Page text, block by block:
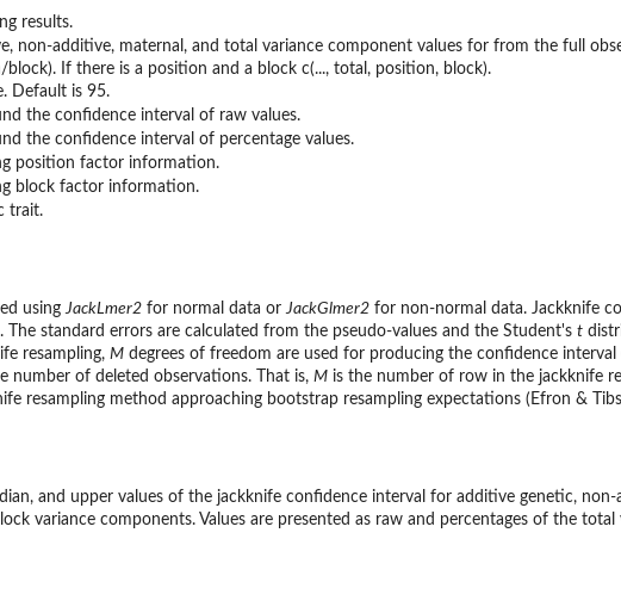
results.
non-additive, maternal, and total variance component values for from the full
If there is a position and a block c(..., total, position, block).
Default is 95.
the confidence interval of raw values.
the confidence interval of percentage values.
position factor information.
block factor information.
trait.
usingJackLmer2 for normal data orJackGlmer2 for non-normal data. Jackknife
standard errors are calculated from the pseudo-values and the Student's t
resampling, M degrees of freedom are used for producing the confidence
number of deleted observations. That is, M is the number of row in the jackknife
resampling method approaching bootstrap resampling expectations (Efron &
and upper values of the jackknife confidence interval for additive genetic,
variance components. Values are presented as raw and percentages of the